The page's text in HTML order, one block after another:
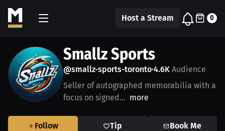
Host a Stream 0
Smallz Sports
@smallz-sports-toronto•4.6K Audience
Seller of autographed memorabilia with a
focus on signed... more
Follow Tip Book Me